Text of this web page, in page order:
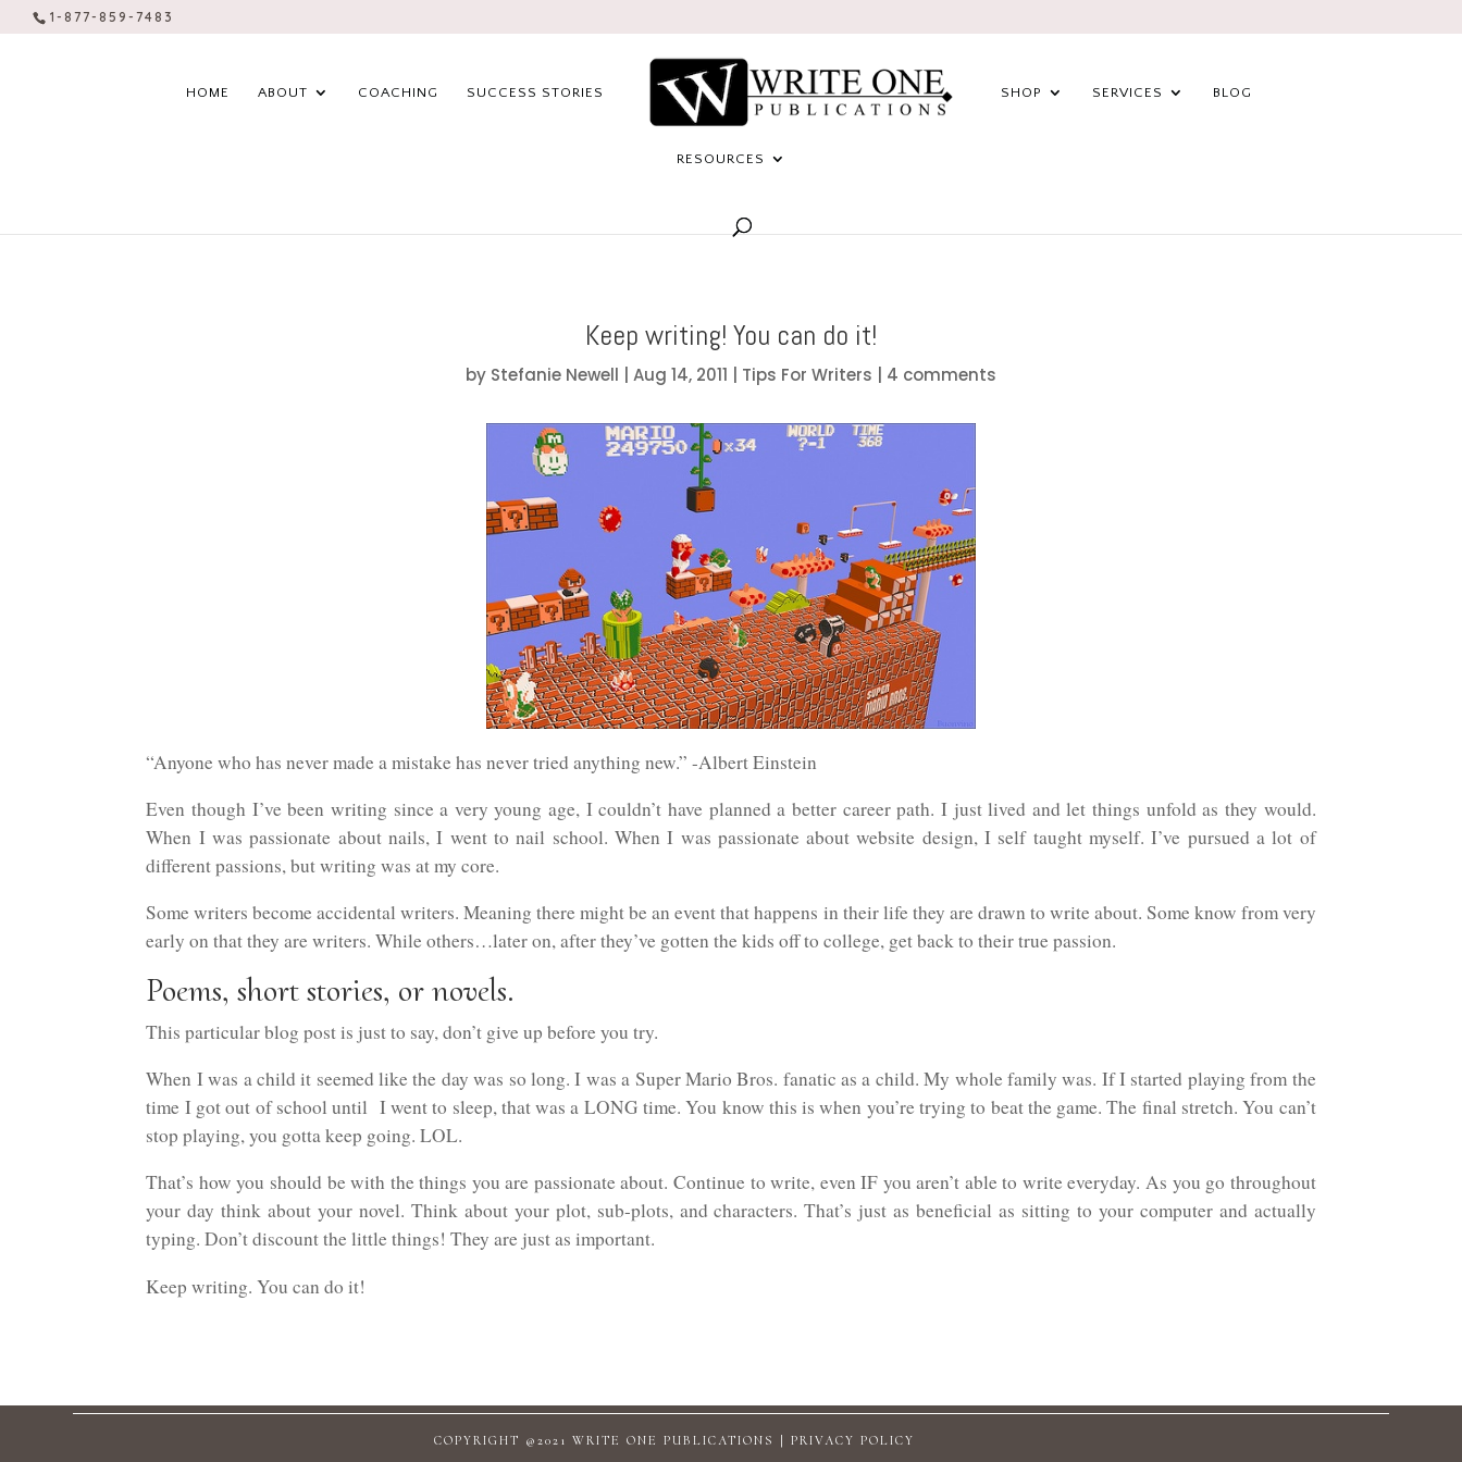
1-877-859-7483
HOME ABOUT COACHING SUCCESS STORIES SHOP SERVICES BLOG
RESOURCES
Keep writing! You can do it!
by Stefanie Newell | Aug 14, 2011 | Tips For Writers | 4 comments
“Anyone who has never made a mistake has never tried anything new.” -Albert Einstein
Even though I’ve been writing since a very young age, I couldn’t have planned a better career path. I just lived and let things unfold as they would.
When I was passionate about nails, I went to nail school. When I was passionate about website design, I self taught myself. I’ve pursued a lot of
different passions, but writing was at my core.
Some writers become accidental writers. Meaning there might be an event that happens in their life they are drawn to write about. Some know from very
early on that they are writers. While others…later on, after they’ve gotten the kids off to college, get back to their true passion.
Poems, short stories, or novels.
This particular blog post is just to say, don’t give up before you try.
When I was a child it seemed like the day was so long. I was a Super Mario Bros. fanatic as a child. My whole family was. If I started playing from the
time I got out of school until I went to sleep, that was a LONG time. You know this is when you’re trying to beat the game. The final stretch. You can’t
stop playing, you gotta keep going. LOL.
That’s how you should be with the things you are passionate about. Continue to write, even IF you aren’t able to write everyday. As you go throughout
your day think about your novel. Think about your plot, sub-plots, and characters. That’s just as beneficial as sitting to your computer and actually
typing. Don’t discount the little things! They are just as important.
Keep writing. You can do it!
COPYRIGHT @2021 WRITE ONE PUBLICATIONS | PRIVACY POLICY